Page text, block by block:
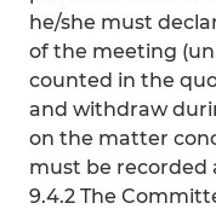
he/she must
of the meeting
counted in the
and withdraw
on the matter
must be recorded
9.4.2 The